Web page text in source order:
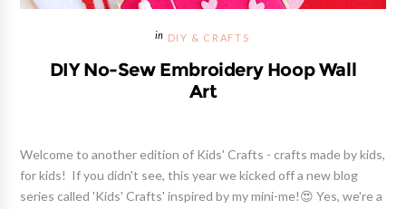
DIY & CRAFTS
DIY No-Sew Embroidery Hoop Wall
Art
Welcome to another edition of Kids' Crafts - crafts made by kids,
for kids! If you didn't see, this year we kicked off a new blog
series called 'Kids' Crafts' inspired by my mini-me!😍 Yes, we're a